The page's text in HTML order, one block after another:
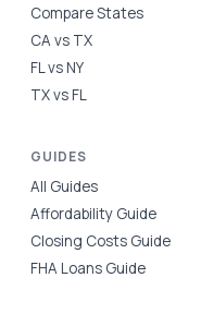
Compare States
CA vs TX
FL vs NY
TX vs FL
GUIDES
All Guides
Affordability Guide
Closing Costs Guide
FHA Loans Guide